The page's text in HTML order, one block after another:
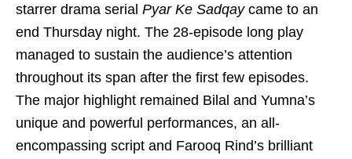
starrer drama serial Pyar Ke Sadqay came to an
end Thursday night. The 28-episode long play
managed to sustain the audience’s attention
throughout its span after the first few episodes.
The major highlight remained Bilal and Yumna’s
unique and powerful performances, an all-
encompassing script and Farooq Rind’s brilliant